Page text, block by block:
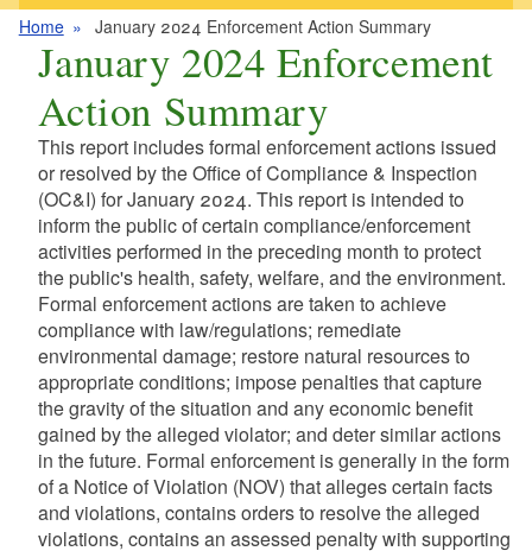
Home January 2024 Enforcement Action Summary
January 2024 Enforcement
Action Summary
This report includes formal enforcement actions issued
or resolved by the Office of Compliance & Inspection
(OC&I) for January 2024. This report is intended to
inform the public of certain compliance/enforcement
activities performed in the preceding month to protect
the public's health, safety, welfare, and the environment.
Formal enforcement actions are taken to achieve
compliance with law/regulations; remediate
environmental damage; restore natural resources to
appropriate conditions; impose penalties that capture
the gravity of the situation and any economic benefit
gained by the alleged violator; and deter similar actions
in the future. Formal enforcement is generally in the form
of a Notice of Violation (NOV) that alleges certain facts
and violations, contains orders to resolve the alleged
violations, contains an assessed penalty with supporting